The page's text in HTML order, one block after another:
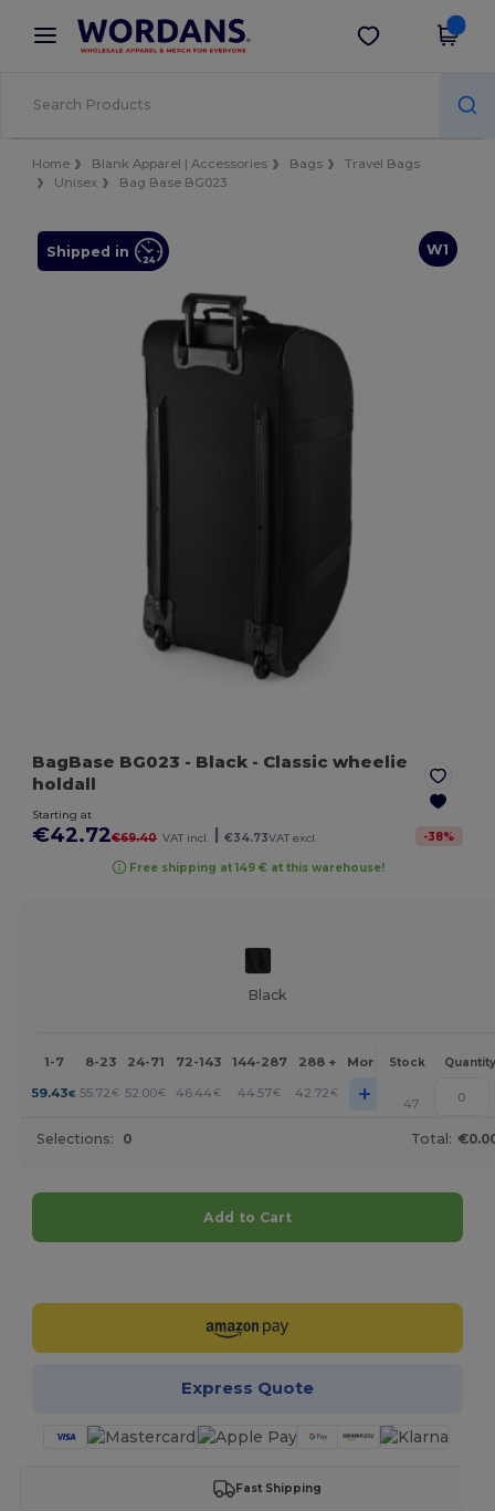
× Wordans App
Better prices on app!
Get the app
Home Blank Apparel | Accessories Bags
Travel Bags
Unisex
Bag Base BG023
W1
Shipped in
BagBase BG023 - Black - Classic wheelie
holdall
Starting at
€42.72€69.40 VAT incl. €34.73VAT excl. -38%
Free shipping at 149 € at this warehouse!
Black
1-7 8-23 24-71 72-143 144-287 288 + More Stock Quantity
59.43€ 55.72 € 52.00€ 46.44€ 44.57€ 42.72 € + 47
Selections: 0 Total:
Add to Cart
Express Quote
Fast Shipping